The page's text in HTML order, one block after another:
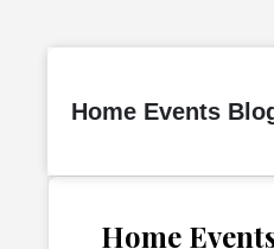
Home Events
Home